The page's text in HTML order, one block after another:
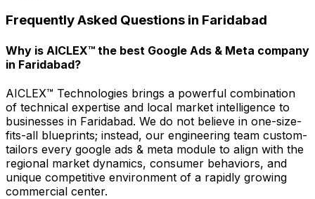
Frequently Asked Questions in Faridabad
Why is AICLEX™ the best Google Ads & Meta company
in Faridabad?
AICLEX™ Technologies brings a powerful combination
of technical expertise and local market intelligence to
businesses in Faridabad. We do not believe in one-size-
fits-all blueprints; instead, our engineering team custom-
tailors every google ads & meta module to align with the
regional market dynamics, consumer behaviors, and
unique competitive environment of a rapidly growing
commercial center.